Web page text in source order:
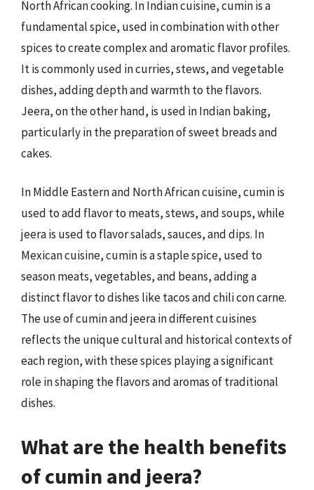
North African cooking. In Indian cuisine, cumin is a
fundamental spice, used in combination with other
spices to create complex and aromatic flavor profiles.
It is commonly used in curries, stews, and vegetable
dishes, adding depth and warmth to the flavors.
Jeera, on the other hand, is used in Indian baking,
particularly in the preparation of sweet breads and
cakes.
In Middle Eastern and North African cuisine, cumin is
used to add flavor to meats, stews, and soups, while
jeera is used to flavor salads, sauces, and dips. In
Mexican cuisine, cumin is a staple spice, used to
season meats, vegetables, and beans, adding a
distinct flavor to dishes like tacos and chili con carne.
The use of cumin and jeera in different cuisines
reflects the unique cultural and historical contexts of
each region, with these spices playing a significant
role in shaping the flavors and aromas of traditional
dishes.
What are the health benefits
of cumin and jeera?